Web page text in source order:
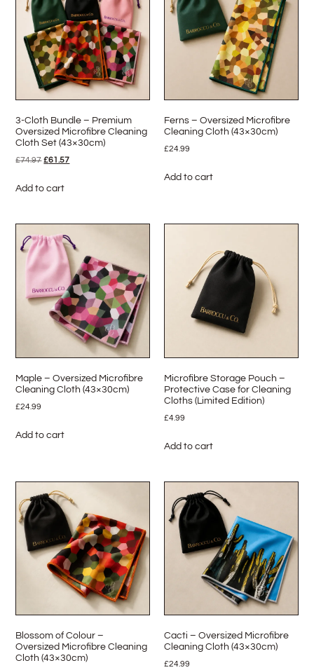
3-Cloth Bundle – Premium
Oversized Microfibre Cleaning
Cloth Set (43×30cm)
£74.97 £61.57
Add to cart
Ferns – Oversized Microfibre
Cleaning Cloth (43×30cm)
£24.99
Add to cart
Maple – Oversized Microfibre
Cleaning Cloth (43×30cm)
£24.99
Add to cart
Microfibre Storage Pouch –
Protective Case for Cleaning
Cloths (Limited Edition)
£4.99
Add to cart
Blossom of Colour –
Oversized Microfibre Cleaning
Cloth (43×30cm)
Cacti – Oversized Microfibre
Cleaning Cloth (43×30cm)
£24.99